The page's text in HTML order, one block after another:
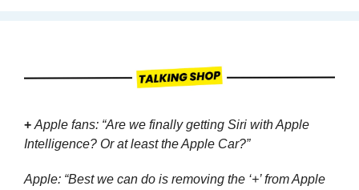
+ Apple fans: “Are we finally getting Siri with Apple
Intelligence? Or at least the Apple Car?”
Apple: “Best we can do is removing the ‘+’ from Apple